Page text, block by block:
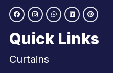
Quick Links
Curtains